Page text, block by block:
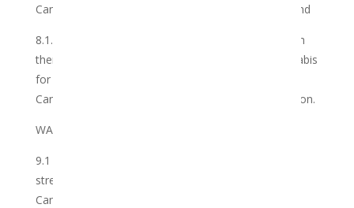
Cannabis grown by themselves or on their behalf; and
8.1.4 not on-sell or trade in the Cannabis shared with
them in terms of this Agreement, nor use the Cannabis
for any commercial or other gain and shall use the
Cannabis for their own personal use and consumption.
WAIVERS
9.1 The Club does not warrant any specific level of
strength, potency or concentration in respect of the
Cannabis.